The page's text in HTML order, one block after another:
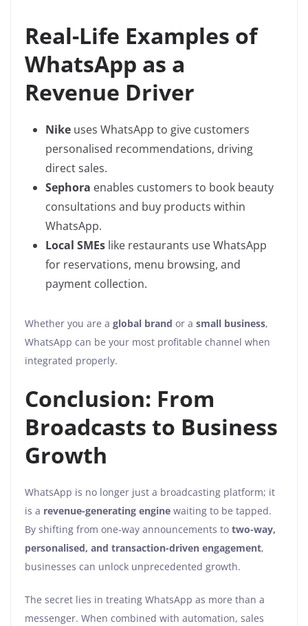
Real-Life Examples of
WhatsApp as a
Revenue Driver
Nike uses WhatsApp to give customers
personalised recommendations, driving
direct sales.
Sephora enables customers to book beauty
consultations and buy products within
WhatsApp.
Local SMEs like restaurants use WhatsApp
for reservations, menu browsing, and
payment collection.
Whether you are a global brand or a small business,
WhatsApp can be your most profitable channel when
integrated properly.
Conclusion: From
Broadcasts to Business
Growth
WhatsApp is no longer just a broadcasting platform; it
is a revenue-generating engine waiting to be tapped.
By shifting from one-way announcements to two-way,
personalised, and transaction-driven engagement,
businesses can unlock unprecedented growth.
The secret lies in treating WhatsApp as more than a
messenger. When combined with automation, sales